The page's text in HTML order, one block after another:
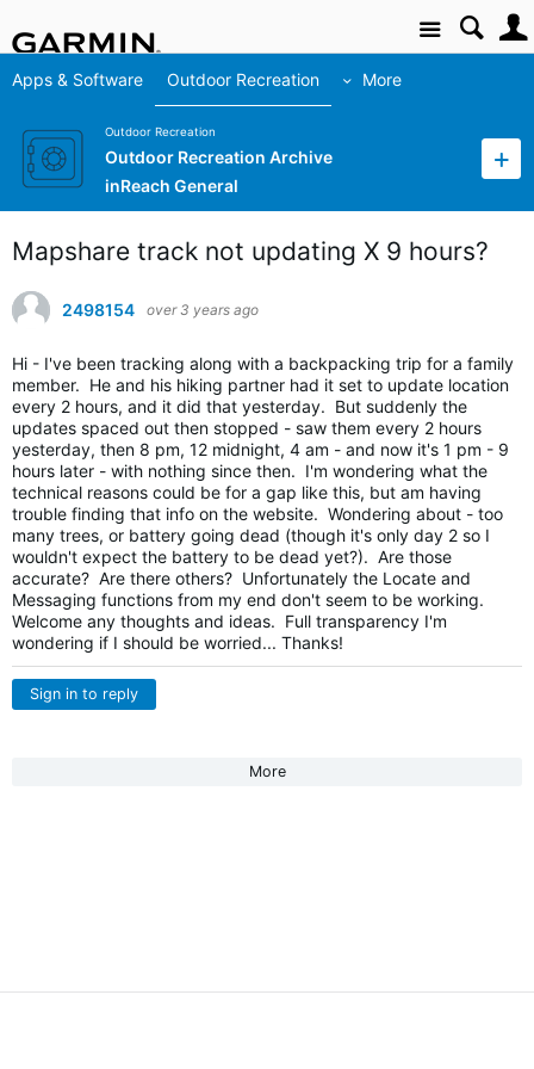
Site
Apps & Software Outdoor Recreation More
Outdoor Recreation
Outdoor Recreation Archive
inReach General
Mapshare track not updating X 9 hours?
2498154 over 3 years ago
Hi - I've been tracking along with a backpacking trip for a family
member. He and his hiking partner had it set to update location
every 2 hours, and it did that yesterday. But suddenly the
updates spaced out then stopped - saw them every 2 hours
yesterday, then 8 pm, 12 midnight, 4 am - and now it's 1 pm - 9
hours later - with nothing since then. I'm wondering what the
technical reasons could be for a gap like this, but am having
trouble finding that info on the website. Wondering about - too
many trees, or battery going dead (though it's only day 2 so I
wouldn't expect the battery to be dead yet?). Are those
accurate? Are there others? Unfortunately the Locate and
Messaging functions from my end don't seem to be working.
Welcome any thoughts and ideas. Full transparency I'm
wondering if I should be worried... Thanks!
Sign in to reply
More